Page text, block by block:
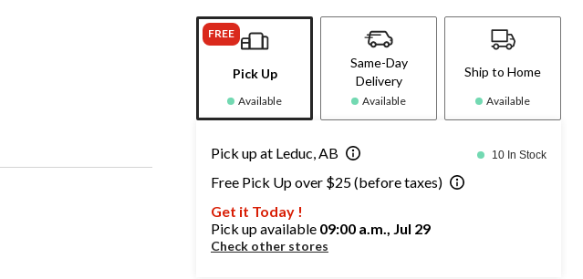
FREE
Pick Up
Available
Same-Day
Delivery
Available
Ship to Home
Available
Pick up at Leduc, AB 10 In Stock
Free Pick Up over $25 (before taxes)
Get it Today !
Pick up available 09:00 a.m., Jul 29
Check other stores